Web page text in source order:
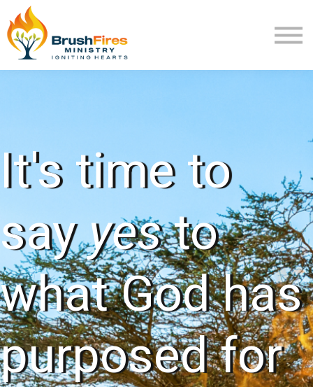
Program Review
Returning User
It's time to
sayyesto
what God has
purposed for